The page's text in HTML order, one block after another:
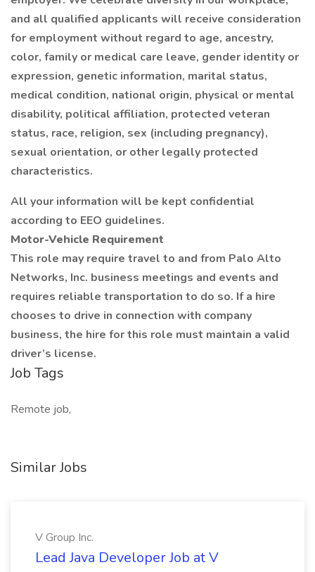
and all qualified applicants will receive consideration
for employment without regard to age, ancestry,
color, family or medical care leave, gender identity or
expression, genetic information, marital status,
medical condition, national origin, physical or mental
disability, political affiliation, protected veteran
status, race, religion, sex (including pregnancy),
sexual orientation, or other legally protected
characteristics.
All your information will be kept confidential
according to EEO guidelines.
Motor-Vehicle Requirement
This role may require travel to and from Palo Alto
Networks, Inc. business meetings and events and
requires reliable transportation to do so. If a hire
chooses to drive in connection with company
business, the hire for this role must maintain a valid
driver’s license.
Job Tags
Remote job,
Similar Jobs
V Group Inc.
Lead Java Developer Job at V